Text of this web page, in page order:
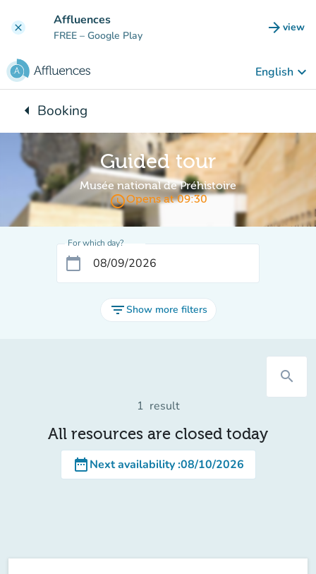
clear Affluences
FREE – Google Play arrow_forward view
(new
English keyboard_arrow_down
arrow_leftBack to:
Booking
Guided tour
Musée national de Préhistoire
access_timeOpens at 09:30
For which day?
calendar_today
filter_listShow more filters
search
1 result
All resources are closed today
date_rangeNext availability:08/10/2026